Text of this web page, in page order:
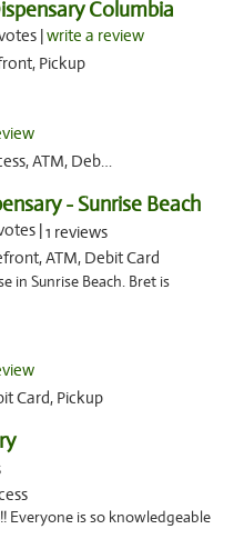
Columbia
|write a review
Pickup
Debit Card, Pickup
- Sunrise Beach
|1 reviews
ATM, Debit Card
in Sunrise Beach. Bret is
Card, Pickup
Everyone is so knowledgeable